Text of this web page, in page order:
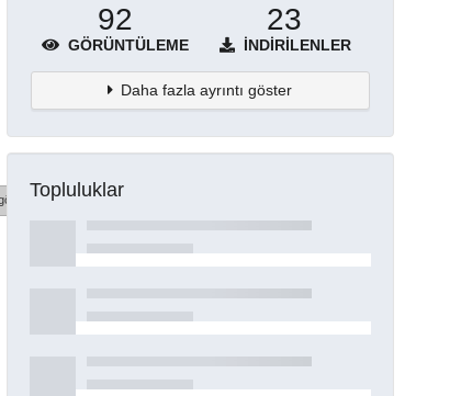
92
GÖRÜNTÜLEME
23
İNDIRILENLER
Daha fazla ayrıntı göster
Topluluklar